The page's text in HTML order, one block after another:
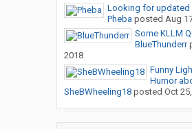
Looking for updated
Pheba posted Aug
Some KLLM
BlueThunderr
2018
Funny
Humor
SheBWheeling18posted Oct